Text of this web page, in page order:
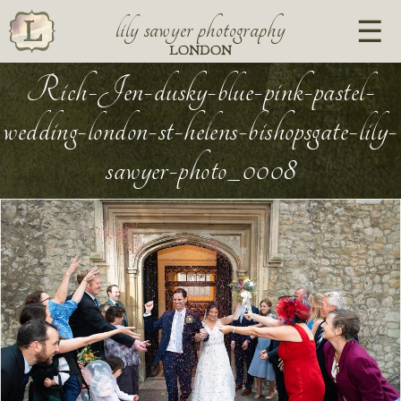
lily sawyer photography
LONDON
Rich-Jen-dusky-blue-pink-pastel-
wedding-london-st-helens-bishopsgate-lily-
sawyer-photo_0008